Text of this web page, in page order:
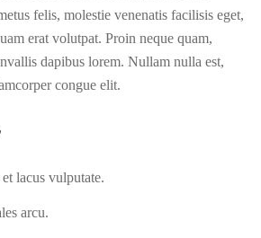
felis, molestie venenatis facilisis eget,
erat volutpat. Proin neque quam,
dapibus lorem. Nullam nulla est,
congue elit.
lacus vulputate.
arcu.